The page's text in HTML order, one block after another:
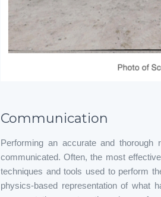
Communication
Performing an accurate and
communicated. Often, the most
techniques and tools used to perform
physics-based representation of what